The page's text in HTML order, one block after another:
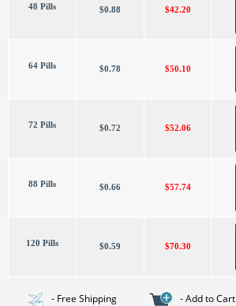
48 Pills $0.88 $42.20
64 Pills $0.78 $50.10
72 Pills $0.72 $52.06
88 Pills $0.66 $57.74
120 Pills $0.59 $70.30
- Free Shipping - Add to Cart